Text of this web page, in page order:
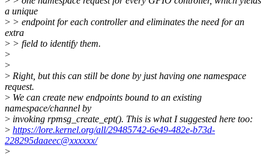
a unique
> > endpoint for each controller and eliminates the need for an
extra
> > field to identify them.
>
>
> Right, but this can still be done by just having one namespace
request.
> We can create new endpoints bound to an existing
namespace/channel by
> invoking rpmsg_create_ept(). This is what I suggested here too:
> https://lore.kernel.org/all/29485742-6e49-482e-b73d-
228295daaeec@xxxxxx/
>